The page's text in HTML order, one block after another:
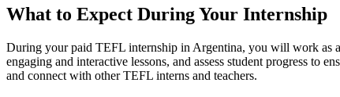
What to Expect During Your Internship
During your paid TEFL internship in Argentina, you will work as
engaging and interactive lessons, and assess student progress to
and connect with other TEFL interns and teachers.